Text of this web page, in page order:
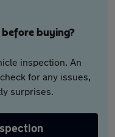
buying?
inspection. An
for any issues,
surprises.